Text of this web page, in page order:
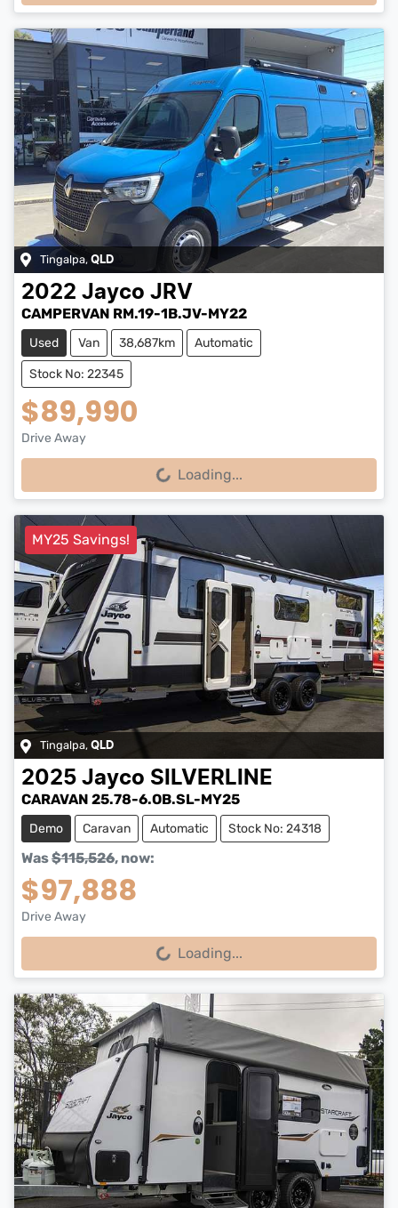
Tingalpa, QLD
2022 Jayco JRV
CAMPERVAN RM.19-1B.JV-MY22
Used Van 38,687km Automatic
Stock No: 22345
$89,990
Drive Away
Loading... Loading...
MY25 Savings!
Tingalpa, QLD
2025 Jayco SILVERLINE
CARAVAN 25.78-6.OB.SL-MY25
Demo Caravan Automatic Stock No: 24318
Was$115,526, now:
$97,888
Drive Away
Loading... Loading...